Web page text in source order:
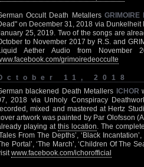
Occult Death Metallers GRIMOIRE
on December 31, 2018 via
25, 2019. Two of the songs are
to November 2017 by R.S. and
Aether Audio from
grimoiredeocculte
11, 2018
blackened Death Metallers ICHOR
2018 via Unholy Conspiracy
mixed and mastered at Hertz
artwork was painted by Par Olofsson
playing at this location. The
From The Depths’, ‘Black
Portal’, ‘The March’, ‘Children Of The
www.facebook.com/ichorofficial